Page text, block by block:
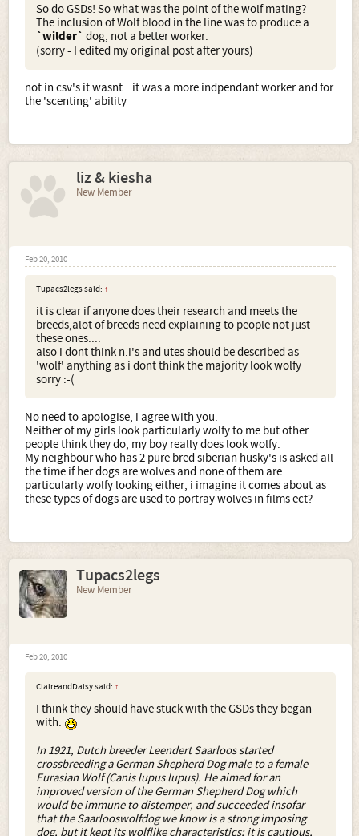
So do GSDs! So what was the point of the wolf mating?
The inclusion of Wolf blood in the line was to produce a
`wilder` dog, not a better worker.
(sorry - I edited my original post after yours)
not in csv's it wasnt...it was a more indpendant worker and for
the 'scenting' ability
liz & kiesha
New Member
Feb 20, 2010
Tupacs2legs said: ↑
it is clear if anyone does their research and meets the
breeds,alot of breeds need explaining to people not just
these ones....
also i dont think n.i's and utes should be described as
'wolf' anything as i dont think the majority look wolfy
sorry :-(
No need to apologise, i agree with you.
Neither of my girls look particularly wolfy to me but other
people think they do, my boy really does look wolfy.
My neighbour who has 2 pure bred siberian husky's is asked all
the time if her dogs are wolves and none of them are
particularly wolfy looking either, i imagine it comes about as
these types of dogs are used to portray wolves in films ect?
Tupacs2legs
New Member
Feb 20, 2010
ClaireandDaisy said: ↑
I think they should have stuck with the GSDs they began
with.
In 1921, Dutch breeder Leendert Saarloos started
crossbreeding a German Shepherd Dog male to a female
Eurasian Wolf (Canis lupus lupus). He aimed for an
improved version of the German Shepherd Dog which
would be immune to distemper, and succeeded insofar
that the Saarlooswolfdog we know is a strong imposing
dog, but it kept its wolflike characteristics; it is cautious,